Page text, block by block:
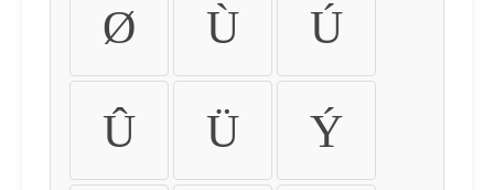
Ø Ù Ú
Û Ü Ý